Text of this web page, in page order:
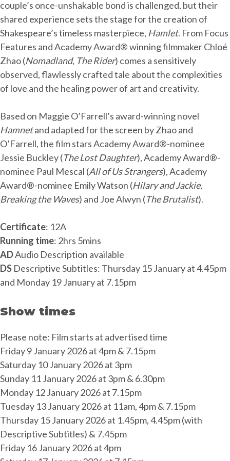
couple’s once-unshakable bond is challenged, but their
shared experience sets the stage for the creation of
Shakespeare’s timeless masterpiece, Hamlet. From Focus
Features and Academy Award® winning filmmaker Chloé
Zhao (Nomadland, The Rider) comes a sensitively
observed, flawlessly crafted tale about the complexities
of love and the healing power of art and creativity.
Based on Maggie O’Farrell’s award-winning novel
Hamnetand adapted for the screen by Zhao and
O’Farrell, the film stars Academy Award®-nominee
Jessie Buckley (The Lost Daughter), Academy Award®-
nominee Paul Mescal (All of Us Strangers), Academy
Award®-nominee Emily Watson (Hilary and Jackie,
Breaking the Waves) and Joe Alwyn (The Brutalist).
Certificate: 12A
Running time: 2hrs 5mins
ADAudio Description available
DS Descriptive Subtitles: Thursday 15 January at 4.45pm
and Monday 19 January at 7.15pm
Show times
Please note: Film starts at advertised time
Friday 9 January 2026 at 4pm & 7.15pm
Saturday 10 January 2026 at 3pm
Sunday 11 January 2026 at 3pm & 6.30pm
Monday 12 January 2026 at 7.15pm
Tuesday 13 January 2026 at 11am, 4pm & 7.15pm
Thursday 15 January 2026 at 1.45pm, 4.45pm (with
Descriptive Subtitles) & 7.45pm
Friday 16 January 2026 at 4pm